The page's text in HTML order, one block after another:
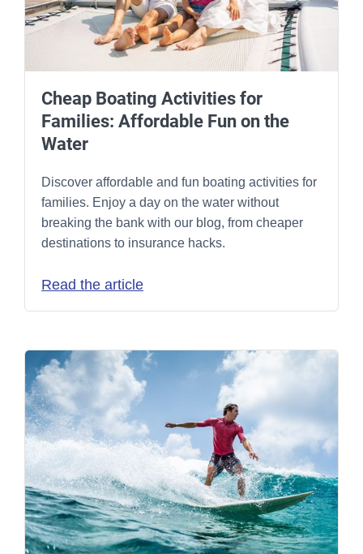
Cheap Boating Activities for
Families: Affordable Fun on the
Water
Discover affordable and fun boating activities for
families. Enjoy a day on the water without
breaking the bank with our blog, from cheaper
destinations to insurance hacks.
Read the article